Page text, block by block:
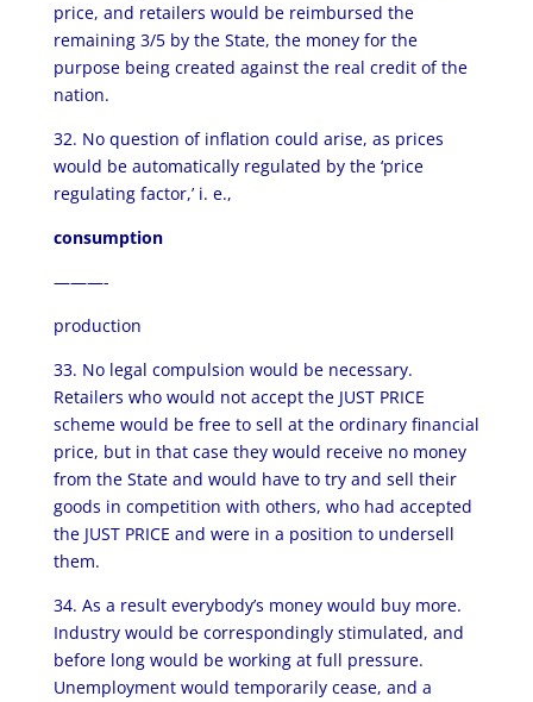
price, and retailers would be reimbursed the
remaining 3/5 by the State, the money for the
purpose being created against the real credit of the
nation.
32. No question of inflation could arise, as prices
would be automatically regulated by the ‘price
regulating factor,’ i. e.,
consumption
———-
production
33. No legal compulsion would be necessary.
Retailers who would not accept the JUST PRICE
scheme would be free to sell at the ordinary financial
price, but in that case they would receive no money
from the State and would have to try and sell their
goods in competition with others, who had accepted
the JUST PRICE and were in a position to undersell
them.
34. As a result everybody’s money would buy more.
Industry would be correspondingly stimulated, and
before long would be working at full pressure.
Unemployment would temporarily cease, and a